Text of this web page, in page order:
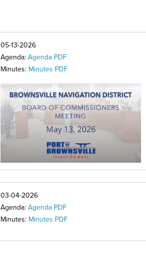
05-13-2026
Agenda: Agenda PDF
Minutes: Minutes PDF
03-04-2026
Agenda: Agenda PDF
Minutes: Minutes PDF